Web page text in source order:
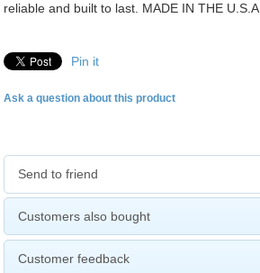
reliable and built to last. MADE IN THE U.S.A.
Pin it
Ask a question about this product
Send to friend
Customers also bought
Customer feedback